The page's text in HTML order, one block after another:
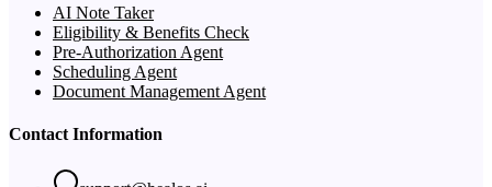
AI Note Taker
Eligibility & Benefits Check
Pre-Authorization Agent
Scheduling Agent
Document Management Agent
Contact Information